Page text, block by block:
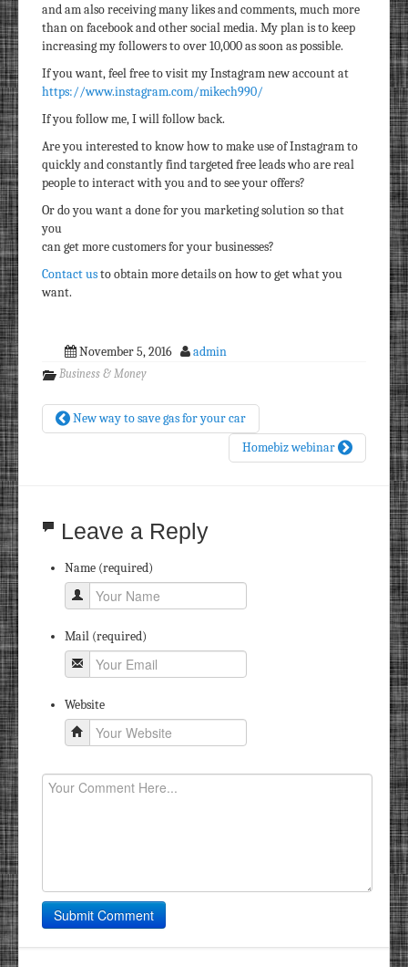
and am also receiving many likes and comments, much more
than on facebook and other social media. My plan is to keep
increasing my followers to over 10,000 as soon as possible.
If you want, feel free to visit my Instagram new account at
https://www.instagram.com/mikech990/
If you follow me, I will follow back.
Are you interested to know how to make use of Instagram to
quickly and constantly find targeted free leads who are real
people to interact with you and to see your offers?
Or do you want a done for you marketing solution so that
you
can get more customers for your businesses?
Contact usto obtain more details on how to get what you
want.
November 5, 2016 admin
Business & Money
New way to save gas for your car
Homebiz webinar
Leave a Reply
Name (required)
Mail (required)
Website